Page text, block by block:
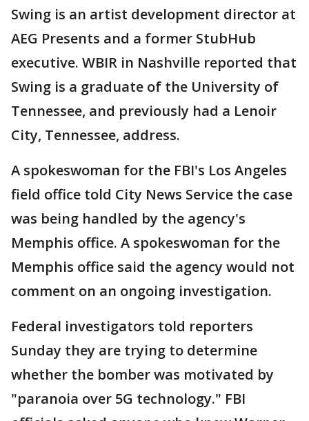
Swing is an artist development director at
AEG Presents and a former StubHub
executive. WBIR in Nashville reported that
Swing is a graduate of the University of
Tennessee, and previously had a Lenoir
City, Tennessee, address.
A spokeswoman for the FBI's Los Angeles
field office told City News Service the case
was being handled by the agency's
Memphis office. A spokeswoman for the
Memphis office said the agency would not
comment on an ongoing investigation.
Federal investigators told reporters
Sunday they are trying to determine
whether the bomber was motivated by
"paranoia over 5G technology." FBI